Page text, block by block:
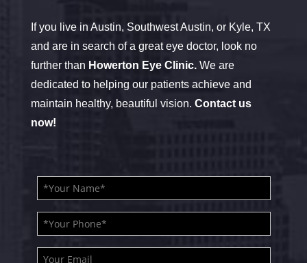
If you live in Austin, Southwest Austin, or Kyle, TX
and are in search of a great eye doctor, look no
further than Howerton Eye Clinic.We are
dedicated to helping our patients achieve and
maintain healthy, beautiful vision. Contact us
now!